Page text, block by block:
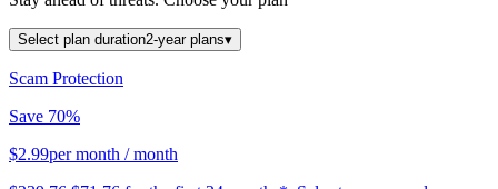
Select plan duration2-year plans▾
Scam Protection
Save 70%
$2.99per month / month